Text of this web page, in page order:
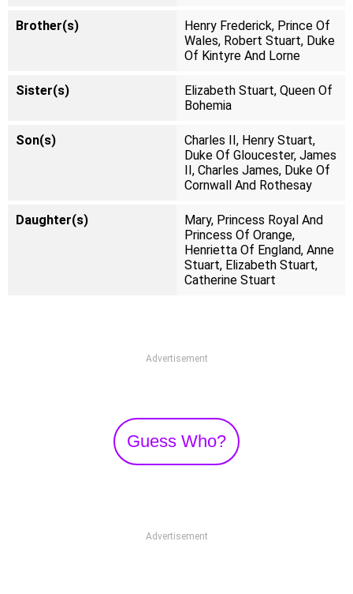
Brother(s)
Henry Frederick, Prince Of
Wales, Robert Stuart, Duke
Of Kintyre And Lorne
Sister(s)
Elizabeth Stuart, Queen Of
Bohemia
Son(s)
Charles II, Henry Stuart,
Duke Of Gloucester, James
II, Charles James, Duke Of
Cornwall And Rothesay
Daughter(s)
Mary, Princess Royal And
Princess Of Orange,
Henrietta Of England, Anne
Stuart, Elizabeth Stuart,
Catherine Stuart
Advertisement
Guess Who?
Advertisement